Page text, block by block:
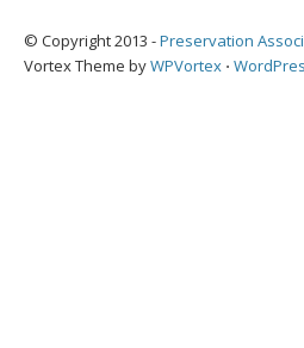
© Copyright 2013 -Preservation
Vortex Theme byWPVortex ⋅